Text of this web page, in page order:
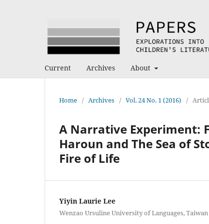
Current Archives About
Home / Archives / Vol. 24 No. 1 (2016) /
A Narrative Experiment:
Haroun and The Sea of
Fire of Life
Yiyin Laurie Lee
Wenzao Ursuline University of Languages, Taiwan